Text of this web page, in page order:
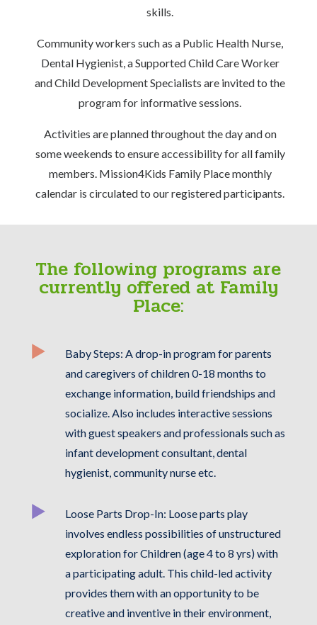
skills.
Community workers such as a Public Health Nurse,
Dental Hygienist, a Supported Child Care Worker
and Child Development Specialists are invited to the
program for informative sessions.
Activities are planned throughout the day and on
some weekends to ensure accessibility for all family
members. Mission4Kids Family Place monthly
calendar is circulated to our registered participants.
The following programs are
currently offered at Family
Place:
Baby Steps: A drop-in program for parents
and caregivers of children 0-18 months to
exchange information, build friendships and
socialize. Also includes interactive sessions
with guest speakers and professionals such as
infant development consultant, dental
hygienist, community nurse etc.
Loose Parts Drop-In: Loose parts play
involves endless possibilities of unstructured
exploration for Children (age 4 to 8 yrs) with
a participating adult. This child-led activity
provides them with an opportunity to be
creative and inventive in their environment,